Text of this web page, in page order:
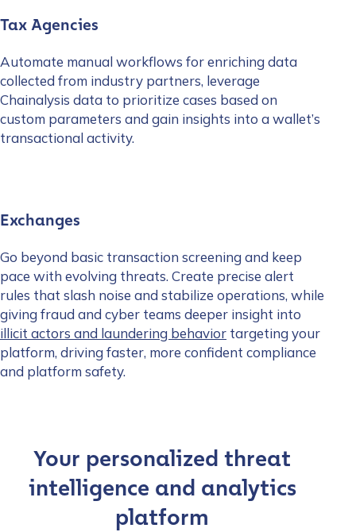
Tax Agencies
Automate manual workflows for enriching data
collected from industry partners, leverage
Chainalysis data to prioritize cases based on
custom parameters and gain insights into a wallet’s
transactional activity.
Exchanges
Go beyond basic transaction screening and keep
pace with evolving threats. Create precise alert
rules that slash noise and stabilize operations, while
giving fraud and cyber teams deeper insight into
illicit actors and laundering behavior targeting your
platform, driving faster, more confident compliance
and platform safety.
Your personalized threat
intelligence and analytics
platform